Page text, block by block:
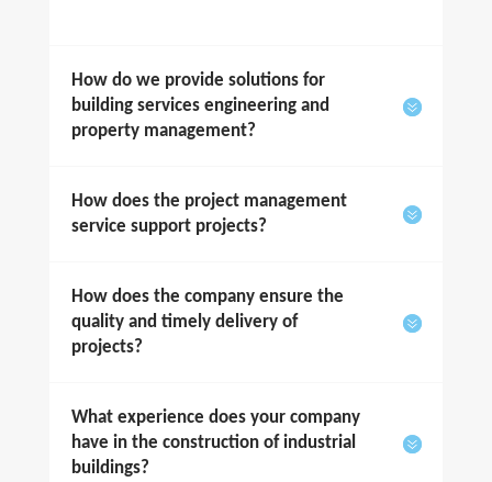
How do we provide solutions for
building services engineering and
property management?
How does the project management
service support projects?
How does the company ensure the
quality and timely delivery of
projects?
What experience does your company
have in the construction of industrial
buildings?